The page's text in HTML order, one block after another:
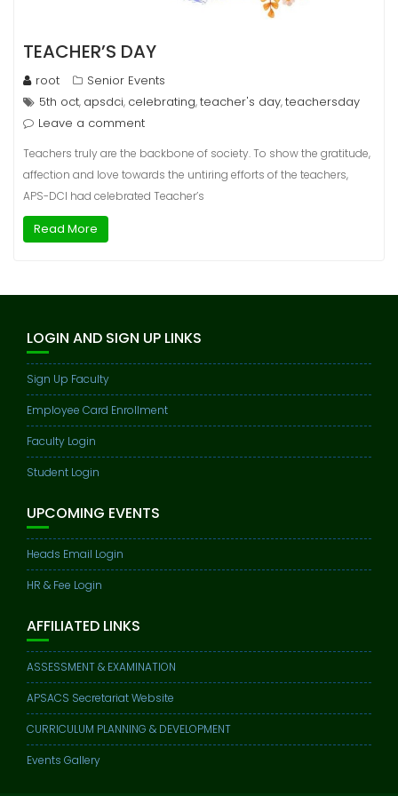
TEACHER’S DAY
root
Senior Events
5th oct, apsdci, celebrating,teacher's day,teachersday
Leave a comment
Teachers truly are the backbone of society. To show the gratitude,
affection and love towards the untiring efforts of the teachers,
APS-DCI had celebrated Teacher’s
Read More
LOGIN AND SIGN UP LINKS
Sign Up Faculty
Employee Card Enrollment
Faculty Login
Student Login
UPCOMING EVENTS
Heads Email Login
HR & Fee Login
AFFILIATED LINKS
ASSESSMENT & EXAMINATION
APSACS Secretariat Website
CURRICULUM PLANNING & DEVELOPMENT
Events Gallery